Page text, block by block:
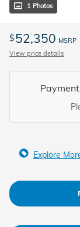
1 Photos
$52,350 MSRP
View price details
Explore